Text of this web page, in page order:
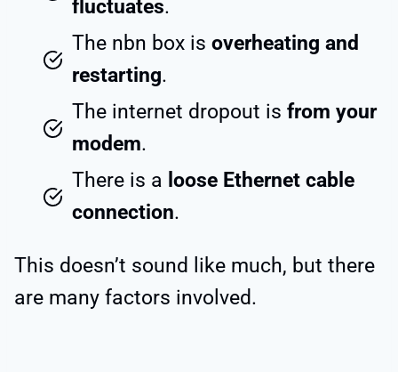
fluctuates.
The nbn box is overheating and
restarting.
The internet dropout is from your
modem.
There is a loose Ethernet cable
connection.
This doesn’t sound like much, but there
are many factors involved.